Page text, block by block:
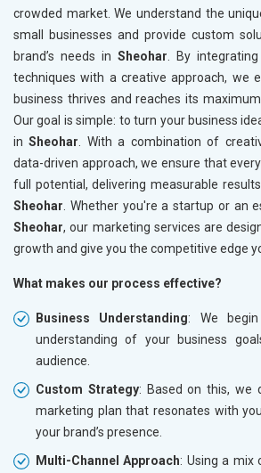
crowded market. We understand the
small businesses and provide custom
brand’s needs in Sheohar . By
techniques with a creative approach, we
business thrives and reaches its
Our goal is simple: to turn your business
inSheohar . With a combination of
data-driven approach, we ensure that
full potential, delivering measurable
Sheohar . Whether you're a startup or an
Sheohar, our marketing services are
growth and give you the competitive edge
What makes our process effective?
Business Understanding: We
understanding of your business
audience.
Custom Strategy: Based on this, we
marketing plan that resonates with
your brand’s presence.
Multi-Channel Approach: Using a mix